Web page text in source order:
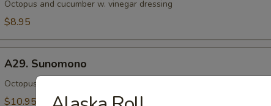
Octopus and cucumber w. vinegar dressing
$8.95
Sunomono
A29. Sunomono
Octopus, fresh crab, cucumber & shrimp w. vinegar dressing
$10.95